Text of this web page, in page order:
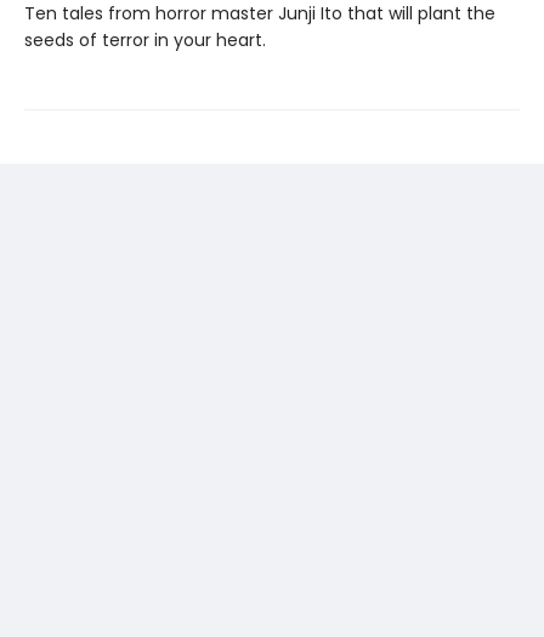
Ten tales from horror master Junji Ito that will plant the
seeds of terror in your heart.